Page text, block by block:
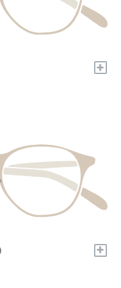
+
+